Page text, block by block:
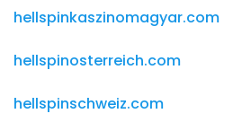
hellspinkaszinomagyar.com
hellspinosterreich.com
hellspinschweiz.com